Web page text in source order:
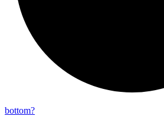
bottom?